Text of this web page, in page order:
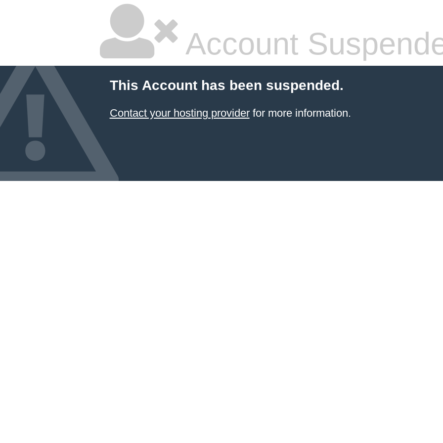
Account
This Account has been suspended.
Contact your hosting providerfor more information.